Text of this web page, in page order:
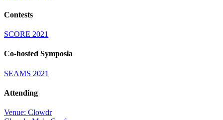
Contests
SCORE 2021
Co-hosted Symposia
SEAMS 2021
Attending
Venue: Clowdr